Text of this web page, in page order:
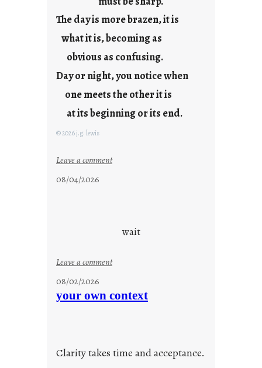
u
s
y
o
u
g
i
The day is more brazen, it is
what it is, becoming as
obvious as confusing.
Day or night, you notice when
one meets the other it is
at its beginning or its end.
© 2026 j.g. lewis
Leave a comment:
n
s
08/04/2026
wait
Leave a comment:
t
e
08/02/2026
your own context
Clarity takes time and acceptance.